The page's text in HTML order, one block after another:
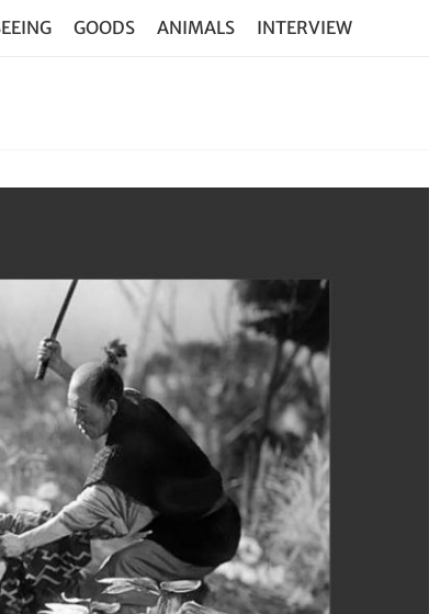
GOODS ANIMALS INTERVIEW